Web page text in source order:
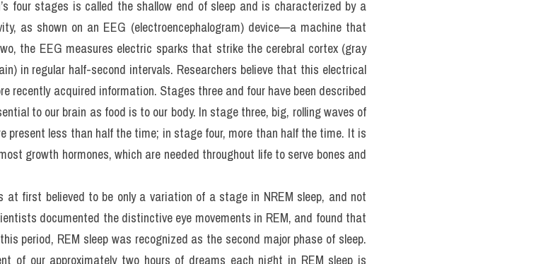
well as other mental and physical illnesses. In fact, lack of sleep has been
the stomach and other organs overproduce ghrelin, the hunger
proving a cause-and-effect relationship in this case is challenging
experiments is unethical.
up the first of two distinct and repetitive phases of a night’s sleep. As
and begins an editing process—deciding which memories to keep and
four stages is called the shallow end of sleep and is characterized by a
as shown on an EEG (electroencephalogram) device—a machine that
the EEG measures electric sparks that strike the cerebral cortex (gray
in regular half-second intervals. Researchers believe that this electrical
recently acquired information. Stages three and four have been described
to our brain as food is to our body. In stage three, big, rolling waves of